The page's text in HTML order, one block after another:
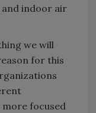
and indoor air
we will
for this
more focused